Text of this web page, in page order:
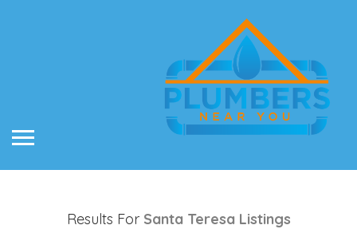
Results For Santa Teresa Listings